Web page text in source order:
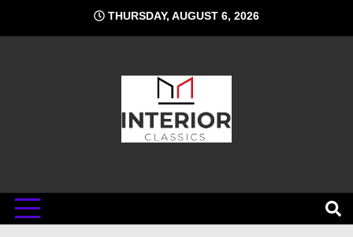
content
THURSDAY, AUGUST 6, 2026
Interior